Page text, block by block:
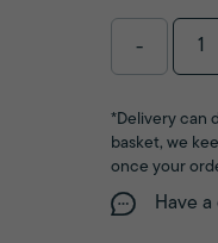
-
*Delivery can
basket, we
once your
Have